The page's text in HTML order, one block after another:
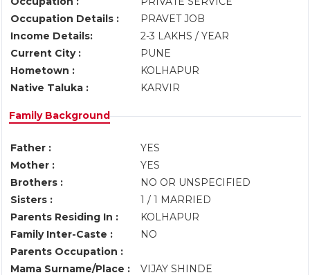
Occupation Details :
PRAVET JOB
Income Details:
2-3 LAKHS / YEAR
Current City :
PUNE
Hometown :
KOLHAPUR
Native Taluka :
KARVIR
Family Background
Father :
YES
Mother :
YES
Brothers :
NO OR UNSPECIFIED
Sisters :
1 / 1 MARRIED
Parents Residing In :
KOLHAPUR
Family Inter-Caste :
NO
Parents Occupation :
Mama Surname/Place :
VIJAY SHINDE